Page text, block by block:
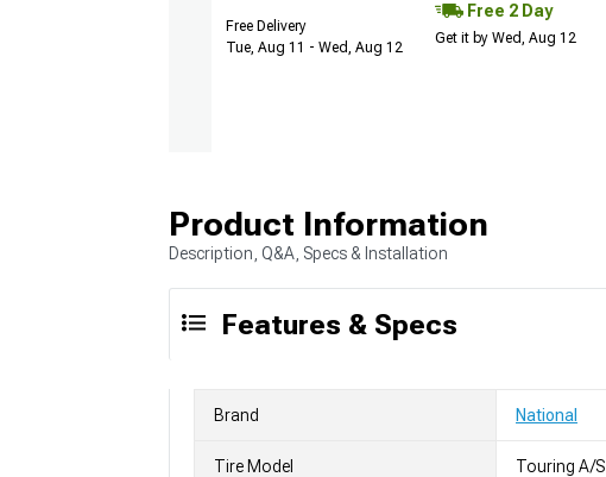
Free Delivery
Tue, Aug 11 - Wed, Aug 12
Free 2 Day
Get it by Wed, Aug 12
Product Information
Description, Q&A, Specs & Installation
Features & Specs
Brand National
Tire Model Touring A/S